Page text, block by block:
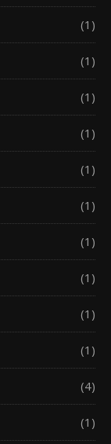
(1)
(1)
(1)
(1)
(1)
(1)
(1)
(1)
(1)
(1)
(4)
(1)